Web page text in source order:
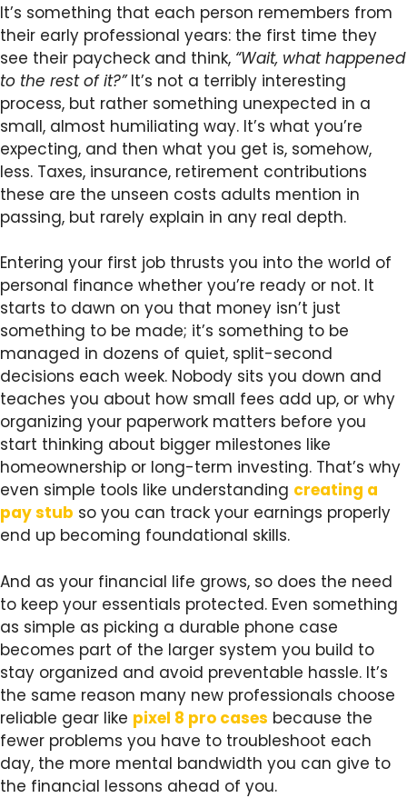
It’s something that each person remembers from
their early professional years: the first time they
see their paycheck and think, “Wait, what happened
to the rest of it?”It’s not a terribly interesting
process, but rather something unexpected in a
small, almost humiliating way. It’s what you’re
expecting, and then what you get is, somehow,
less. Taxes, insurance, retirement contributions
these are the unseen costs adults mention in
passing, but rarely explain in any real depth.
Entering your first job thrusts you into the world of
personal finance whether you’re ready or not. It
starts to dawn on you that money isn’t just
something to be made; it’s something to be
managed in dozens of quiet, split-second
decisions each week. Nobody sits you down and
teaches you about how small fees add up, or why
organizing your paperwork matters before you
start thinking about bigger milestones like
homeownership or long-term investing. That’s why
even simple tools like understanding creating a
pay stub so you can track your earnings properly
end up becoming foundational skills.
And as your financial life grows, so does the need
to keep your essentials protected. Even something
as simple as picking a durable phone case
becomes part of the larger system you build to
stay organized and avoid preventable hassle. It’s
the same reason many new professionals choose
reliable gear like pixel 8 pro cases because the
fewer problems you have to troubleshoot each
day, the more mental bandwidth you can give to
the financial lessons ahead of you.